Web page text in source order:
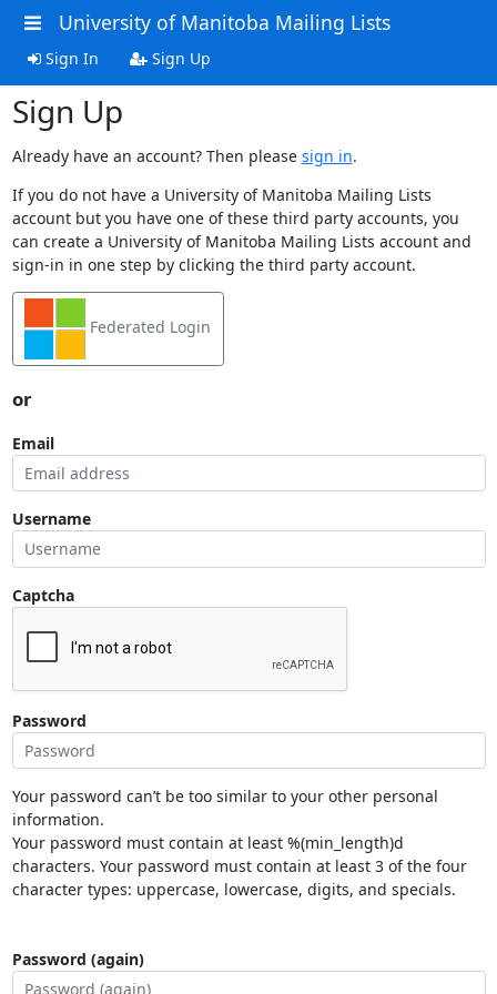
University of Manitoba Mailing Lists
Sign In Sign Up
Sign Up
Already have an account? Then please sign in.
If you do not have a University of Manitoba Mailing Lists
account but you have one of these third party accounts, you
can create a University of Manitoba Mailing Lists account and
sign-in in one step by clicking the third party account.
Federated Login
or
Email
Username
Captcha
Password
Your password can’t be too similar to your other personal
information.
Your password must contain at least %(min_length)d
characters. Your password must contain at least 3 of the four
character types: uppercase, lowercase, digits, and specials.
Password (again)